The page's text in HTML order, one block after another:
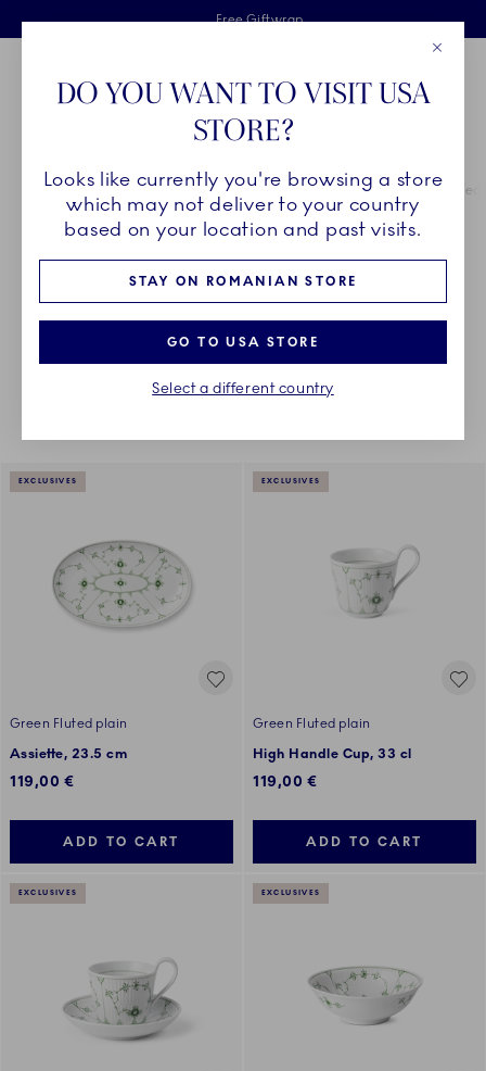
Skiplinks
Free delivery on orders above €125
Free Giftwrap
2 years breakage warranty
Main Navigation
Breadcrumb Headlinesss
HomeCOLLECTIONS Royal Copenhagen Exclusives Green Fluted
GREEN FLUTED PLAIN
Something went wrong Please try again later.
Sorting
EXCLUSIVES
Green Fluted plain
Assiette, 23.5 cm
119,00 €
ADD TO CART
EXCLUSIVES
Green Fluted plain
High Handle Cup, 33 cl
119,00 €
ADD TO CART
EXCLUSIVES EXCLUSIVES
DO YOU WANT TO VISIT USA
STORE?
Looks like currently you're browsing a store
which may not deliver to your country
based on your location and past visits.
STAY ON ROMANIAN STORE
GO TO USA STORE
Select a different country